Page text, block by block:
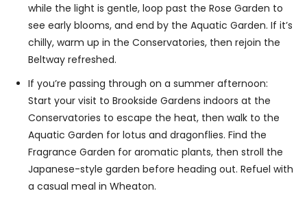
while the light is gentle, loop past the Rose Garden to
see early blooms, and end by the Aquatic Garden. If it’s
chilly, warm up in the Conservatories, then rejoin the
Beltway refreshed.
If you’re passing through on a summer afternoon:
Start your visit to Brookside Gardens indoors at the
Conservatories to escape the heat, then walk to the
Aquatic Garden for lotus and dragonflies. Find the
Fragrance Garden for aromatic plants, then stroll the
Japanese-style garden before heading out. Refuel with
a casual meal in Wheaton.